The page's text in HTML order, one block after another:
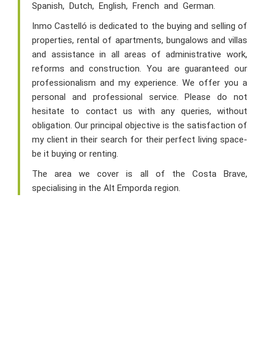
Spanish, Dutch, English, French and German.
Inmo Castelló is dedicated to the buying and selling of
properties, rental of apartments, bungalows and villas
and assistance in all areas of administrative work,
reforms and construction. You are guaranteed our
professionalism and my experience. We offer you a
personal and professional service. Please do not
hesitate to contact us with any queries, without
obligation. Our principal objective is the satisfaction of
my client in their search for their perfect living space-
be it buying or renting.
The area we cover is all of the Costa Brave,
specialising in the Alt Emporda region.